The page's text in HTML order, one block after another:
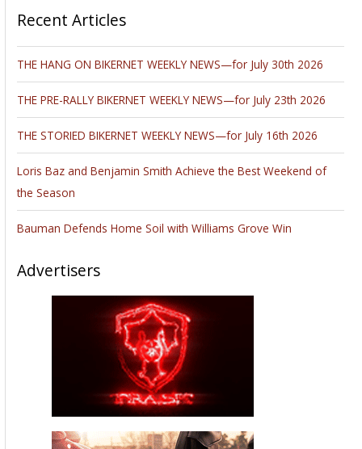
Recent Articles
THE HANG ON BIKERNET WEEKLY NEWS—for July 30th 2026
THE PRE-RALLY BIKERNET WEEKLY NEWS—for July 23th 2026
THE STORIED BIKERNET WEEKLY NEWS—for July 16th 2026
Loris Baz and Benjamin Smith Achieve the Best Weekend of
the Season
Bauman Defends Home Soil with Williams Grove Win
Advertisers